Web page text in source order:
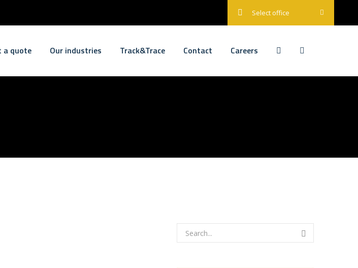
Select office
a quote Our industries Track&Trace Contact Careers